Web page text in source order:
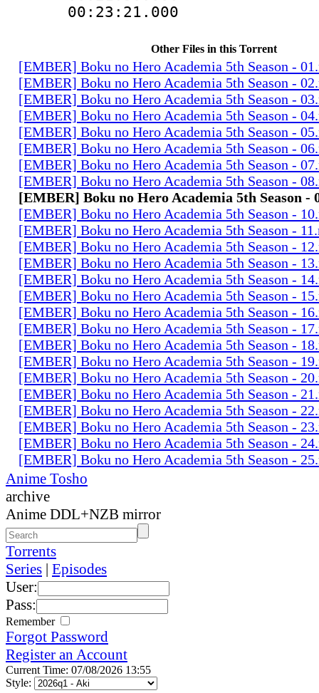
Other Files in this Torrent
[EMBER] Boku no Hero Academia 5th Season -
[EMBER] Boku no Hero Academia 5th Season -
[EMBER] Boku no Hero Academia 5th Season -
[EMBER] Boku no Hero Academia 5th Season -
[EMBER] Boku no Hero Academia 5th Season -
[EMBER] Boku no Hero Academia 5th Season -
[EMBER] Boku no Hero Academia 5th Season -
[EMBER] Boku no Hero Academia 5th Season -
[EMBER] Boku no Hero Academia 5th Season -
[EMBER] Boku no Hero Academia 5th Season -
[EMBER] Boku no Hero Academia 5th Season -
[EMBER] Boku no Hero Academia 5th Season -
[EMBER] Boku no Hero Academia 5th Season -
[EMBER] Boku no Hero Academia 5th Season -
[EMBER] Boku no Hero Academia 5th Season -
[EMBER] Boku no Hero Academia 5th Season -
[EMBER] Boku no Hero Academia 5th Season -
[EMBER] Boku no Hero Academia 5th Season -
[EMBER] Boku no Hero Academia 5th Season -
[EMBER] Boku no Hero Academia 5th Season -
[EMBER] Boku no Hero Academia 5th Season -
[EMBER] Boku no Hero Academia 5th Season -
[EMBER] Boku no Hero Academia 5th Season -
[EMBER] Boku no Hero Academia 5th Season -
[EMBER] Boku no Hero Academia 5th Season -
Anime Tosho
archive
Anime DDL+NZB mirror
Torrents
Series | Episodes
User:
Pass:
Remember
Forgot Password
Register an Account
Current Time: 07/08/2026 13:55
Style: